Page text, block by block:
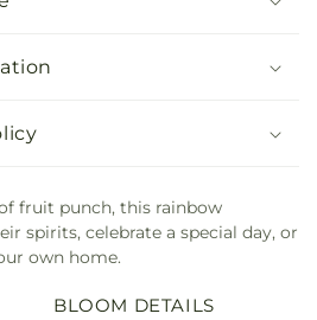
fruit punch, this rainbow
spirits, celebrate a special day, or
own home.
BLOOM DETAILS